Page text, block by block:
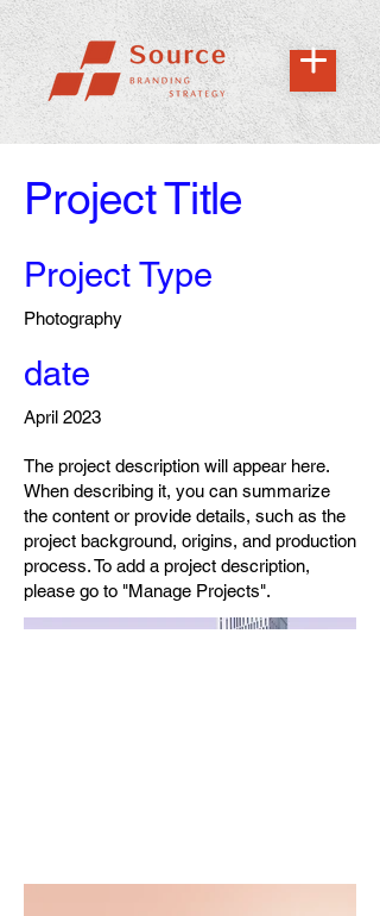
Project Title
Project Type
Photography
date
April 2023
The project description will appear here.
When describing it, you can summarize
the content or provide details, such as the
project background, origins, and production
process. To add a project description,
please go to "Manage Projects".